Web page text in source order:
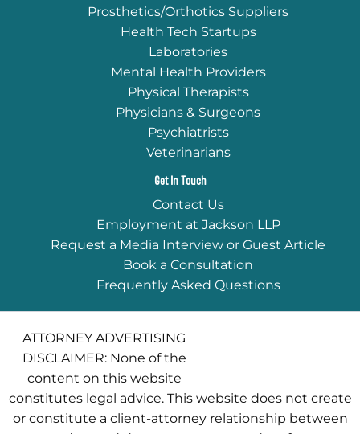
Prosthetics/Orthotics Suppliers
Health Tech Startups
Laboratories
Mental Health Providers
Physical Therapists
Physicians & Surgeons
Psychiatrists
Veterinarians
Get In Touch
Contact Us
Employment at Jackson LLP
Request a Media Interview or Guest Article
Book a Consultation
Frequently Asked Questions
ATTORNEY ADVERTISING
DISCLAIMER: None of the
content on this website
constitutes legal advice. This website does not create
or constitute a client-attorney relationship between